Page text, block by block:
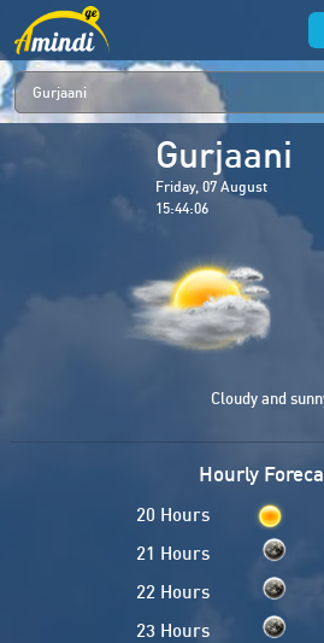
Gurjaani
Friday, 07 August
15:44:06
Cloudy and
Hourly
20 Hours
21 Hours
22 Hours
23 Hours